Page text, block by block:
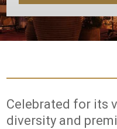
Celebrated for its
diversity and